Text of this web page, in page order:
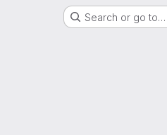
Search or go to…